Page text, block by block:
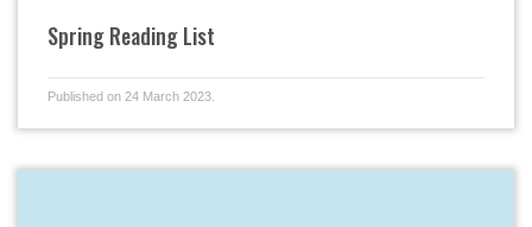
Spring Reading List
Published on 24 March 2023.